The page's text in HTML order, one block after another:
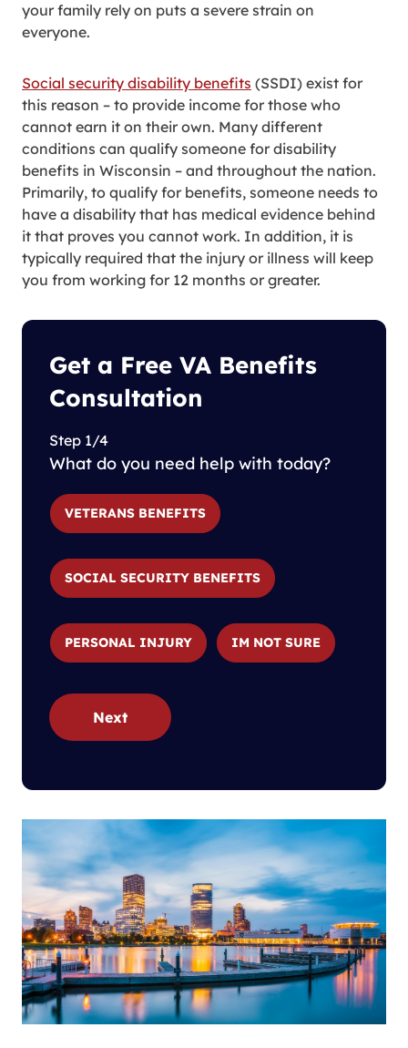
your family rely on puts a severe strain on
everyone.
Social security disability benefits (SSDI) exist for
this reason – to provide income for those who
cannot earn it on their own. Many different
conditions can qualify someone for disability
benefits in Wisconsin – and throughout the nation.
Primarily, to qualify for benefits, someone needs to
have a disability that has medical evidence behind
it that proves you cannot work. In addition, it is
typically required that the injury or illness will keep
you from working for 12 months or greater.
Get a Free VA Benefits
Consultation
Step 1/4
What do you need help with today?
VETERANS BENEFITS
SOCIAL SECURITY BENEFITS
PERSONAL INJURY IM NOT SURE
Next